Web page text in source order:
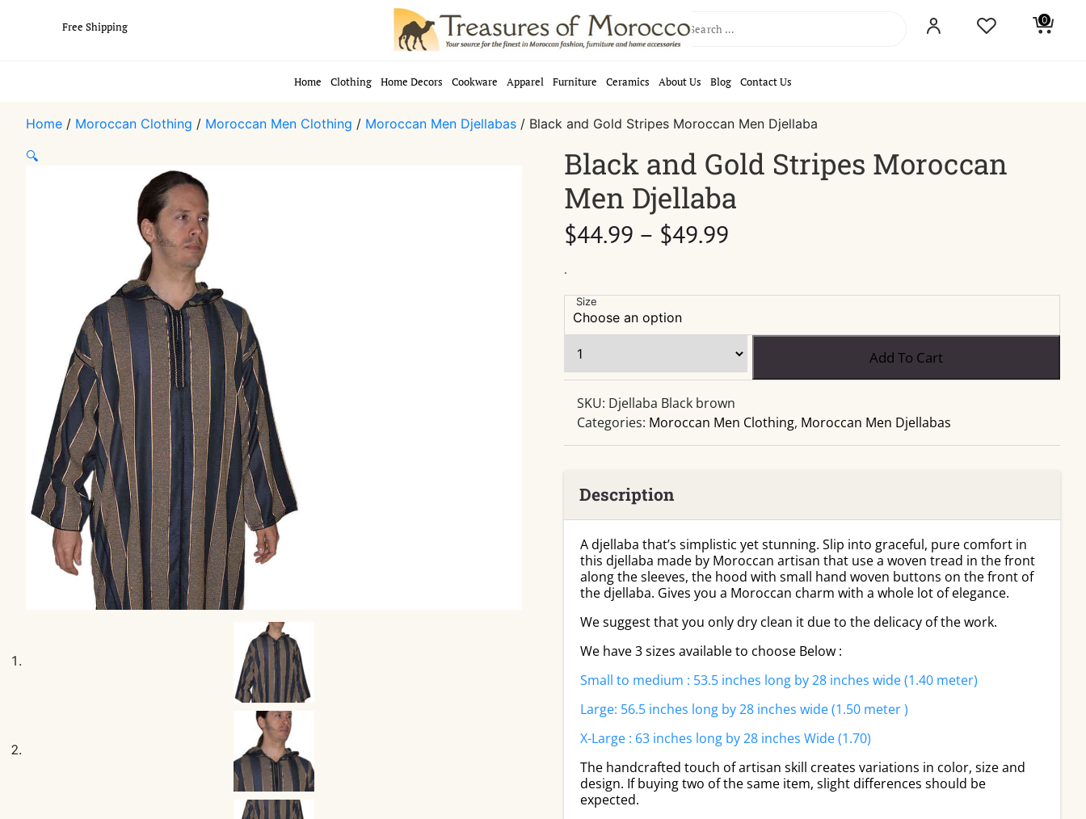
Free Shipping Search 0
Home Clothing Home Decors Cookware Apparel Furniture Ceramics About Us Blog Contact Us
Home / Moroccan Clothing / Moroccan Men Clothing / Moroccan Men Djellabas / Black and Gold Stripes Moroccan Men Djellaba
🔍
Black and Gold Stripes Moroccan
Men Djellaba
$44.99 – $49.99Price
$49.99
.
Size
Gold
Moroccan
Men
Add To Cart
SKU: Djellaba Black brown
Categories: Moroccan Men Clothing, Moroccan Men Djellabas
Description
A djellaba that’s simplistic yet stunning. Slip into graceful, pure comfort in
this djellaba made by Moroccan artisan that use a woven tread in the front
along the sleeves, the hood with small hand woven buttons on the front of
the djellaba. Gives you a Moroccan charm with a whole lot of elegance.
We suggest that you only dry clean it due to the delicacy of the work.
We have 3 sizes available to choose Below :
Small to medium : 53.5 inches long by 28 inches wide (1.40 meter)
Large: 56.5 inches long by 28 inches wide (1.50 meter )
X-Large : 63 inches long by 28 inches Wide (1.70)
The handcrafted touch of artisan skill creates variations in color, size and
design. If buying two of the same item, slight differences should be
expected.